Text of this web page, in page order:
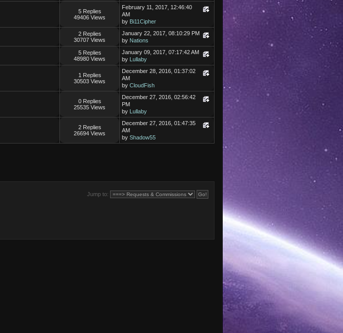
5 Replies
49406 Views
February 11, 2017, 12:46:40
AM
by Bi11Cipher
2 Replies
30707 Views
January 22, 2017, 08:10:29 PM
by Nations
5 Replies
48980 Views
January 09, 2017, 07:17:42 AM
by Lullaby
1 Replies
30503 Views
December 28, 2016, 01:37:02
AM
byCloudFish
0 Replies
25535 Views
December 27, 2016, 02:56:42
PM
by Lullaby
2 Replies
26694 Views
December 27, 2016, 01:47:35
AM
byShadow55
Jump to: